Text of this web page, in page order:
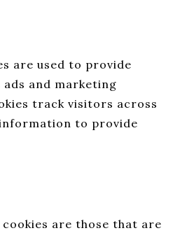
are used to provide
and marketing
track visitors across
to provide
are those that are